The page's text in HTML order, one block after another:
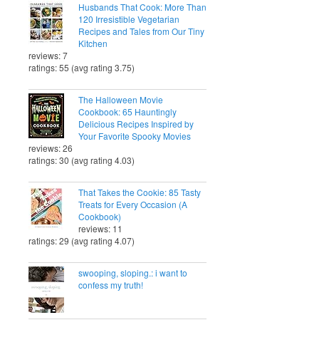
Husbands That Cook: More Than
120 Irresistible Vegetarian
Recipes and Tales from Our Tiny
Kitchen
reviews: 7
ratings: 55 (avg rating 3.75)
The Halloween Movie
Cookbook: 65 Hauntingly
Delicious Recipes Inspired by
Your Favorite Spooky Movies
reviews: 26
ratings: 30 (avg rating 4.03)
That Takes the Cookie: 85 Tasty
Treats for Every Occasion (A
Cookbook)
reviews: 11
ratings: 29 (avg rating 4.07)
swooping, sloping.: i want to
confess my truth!